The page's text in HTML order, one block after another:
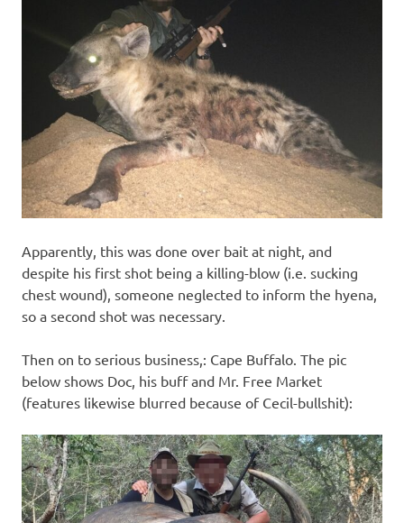
Apparently, this was done over bait at night, and
despite his first shot being a killing-blow (i.e. sucking
chest wound), someone neglected to inform the hyena,
so a second shot was necessary.
Then on to serious business,: Cape Buffalo. The pic
below shows Doc, his buff and Mr. Free Market
(features likewise blurred because of Cecil-bullshit):